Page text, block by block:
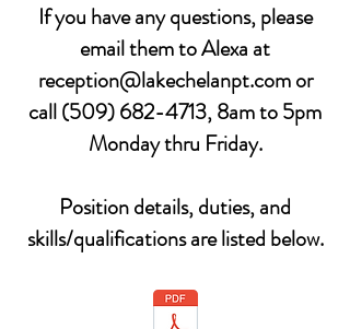
If you have any questions, please
email them to Alexa at
reception@lakechelanpt.comor
call(509) 682-4713, 8am to 5pm
Monday thru Friday.
Position details, duties, and
skills/qualifications are listed below.